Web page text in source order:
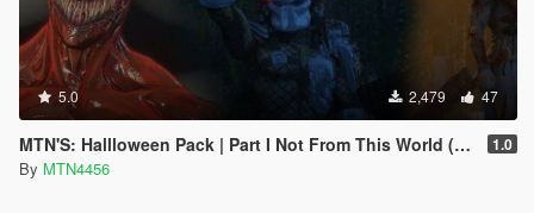
5.0 2,479 47
MTN'S: Hallloween Pack | Part I Not From This World (Addon-Peds). 1.0
By MTN4456